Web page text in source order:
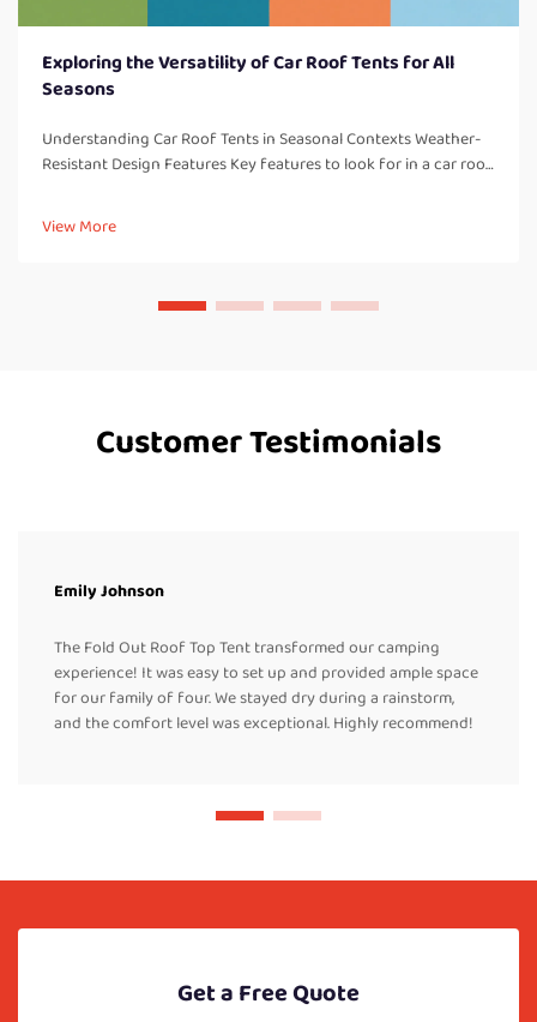
Exploring the Versatility of Car Roof Tents for All
Seasons
Understanding Car Roof Tents in Seasonal Contexts Weather-
Resistant Design Features Key features to look for in a car roof
resistant design elements which are so important for campi...
View More
Customer Testimonials
Emily Johnson
The Fold Out Roof Top Tent transformed our camping
experience! It was easy to set up and provided ample space
for our family of four. We stayed dry during a rainstorm,
and the comfort level was exceptional. Highly recommend!
Get a Free Quote